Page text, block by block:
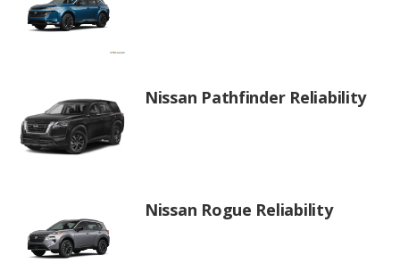
Nissan Pathfinder Reliability
Nissan Rogue Reliability